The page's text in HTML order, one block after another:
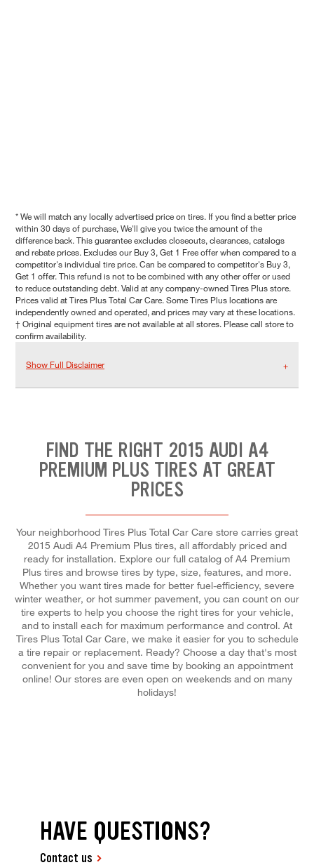
* We will match any locally advertised price on tires. If you find a better price
within 30 days of purchase, We'll give you twice the amount of the
difference back. This guarantee excludes closeouts, clearances, catalogs
and rebate prices. Excludes our Buy 3, Get 1 Free offer when compared to a
competitor's individual tire price. Can be compared to competitor's Buy 3,
Get 1 offer. This refund is not to be combined with any other offer or used
to reduce outstanding debt. Valid at any company-owned Tires Plus store.
Prices valid at Tires Plus Total Car Care. Some Tires Plus locations are
independently owned and operated, and prices may vary at these locations.
† Original equipment tires are not available at all stores. Please call store to
confirm availability.
Show Full Disclaimer
FIND THE RIGHT 2015 AUDI A4
PREMIUM PLUS TIRES AT GREAT
PRICES
Your neighborhood Tires Plus Total Car Care store carries great
2015 Audi A4 Premium Plus tires, all affordably priced and
ready for installation. Explore our full catalog of A4 Premium
Plus tires and browse tires by type, size, features, and more.
Whether you want tires made for better fuel-efficiency, severe
winter weather, or hot summer pavement, you can count on our
tire experts to help you choose the right tires for your vehicle,
and to install each for maximum performance and control. At
Tires Plus Total Car Care, we make it easier for you to schedule
a tire repair or replacement. Ready? Choose a day that's most
convenient for you and save time by booking an appointment
online! Our stores are even open on weekends and on many
holidays!
HAVE QUESTIONS?
Contact us